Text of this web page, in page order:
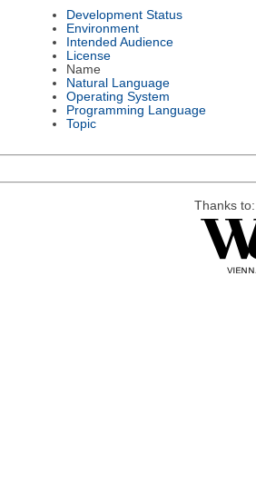
Development Status
Environment
Intended Audience
License
Name
Natural Language
Operating System
Programming Language
Topic
Thanks to: